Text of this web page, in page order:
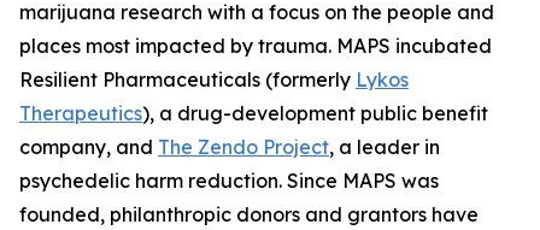
marijuana research with a focus on the people and
places most impacted by trauma. MAPS incubated
Resilient Pharmaceuticals (formerly Lykos
Therapeutics), a drug-development public benefit
company, and The Zendo Project, a leader in
psychedelic harm reduction. Since MAPS was
founded, philanthropic donors and grantors have